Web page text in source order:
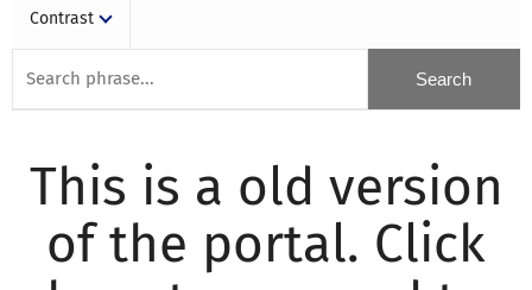
Contrast
This is a old version
of the portal. Click